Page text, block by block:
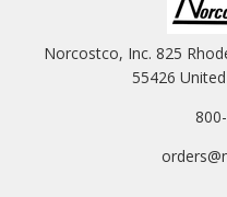
Norcostco, Inc. 825
55426